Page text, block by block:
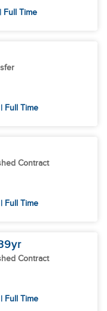
Full Time
Full Time
Contract
Full Time
yr
Contract
Full Time